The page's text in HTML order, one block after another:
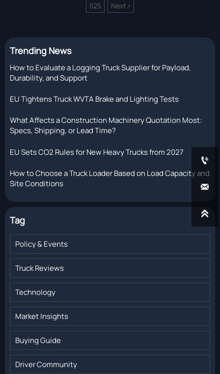
525 Next >
Trending News
How to Evaluate a Logging Truck Supplier for Payload,
Durability, and Support
EU Tightens Truck WVTA Brake and Lighting Tests
What Affects a Construction Machinery Quotation Most:
Specs, Shipping, or Lead Time?
EU Sets CO2 Rules for New Heavy Trucks from 2027
How to Choose a Truck Loader Based on Load Capacity and
Site Conditions
Tag
Policy & Events
Truck Reviews
Technology
Market Insights
Buying Guide
Driver Community


